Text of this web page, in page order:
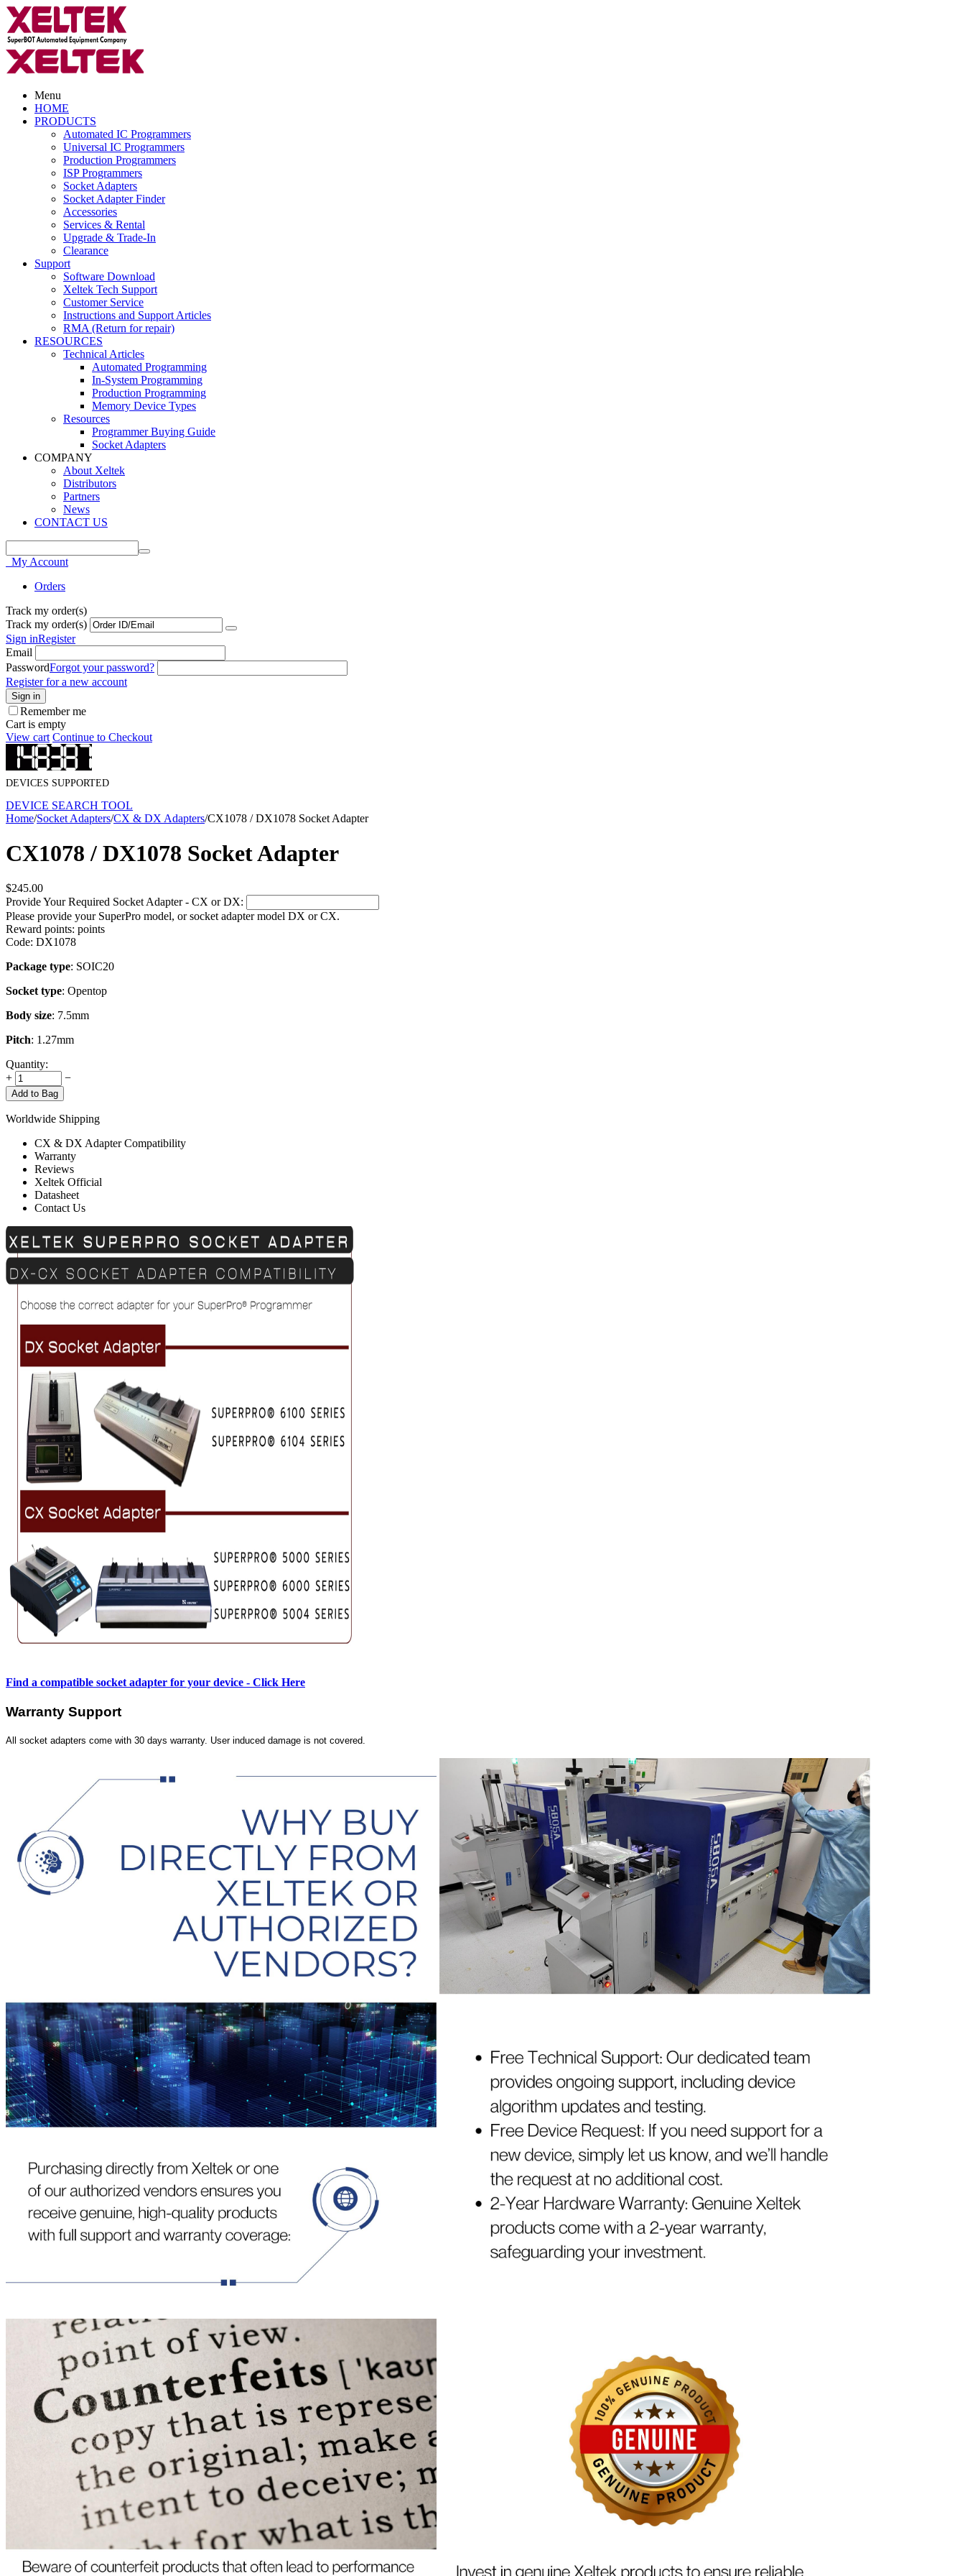
Menu
HOME
PRODUCTS
Automated IC Programmers
Universal IC Programmers
Production Programmers
ISP Programmers
Socket Adapters
Socket Adapter Finder
Accessories
Services & Rental
Upgrade & Trade-In
Clearance
Support
Software Download
Xeltek Tech Support
Customer Service
Instructions and Support Articles
RMA (Return for repair)
RESOURCES
Technical Articles
Automated Programming
In-System Programming
Production Programming
Memory Device Types
Resources
Programmer Buying Guide
Socket Adapters
COMPANY
About Xeltek
Distributors
Partners
News
CONTACT US
My Account
Orders
Track my order(s)
Track my order(s)
Sign inRegister
Email
PasswordForgot your password?
Register for a new account
Sign in
Remember me
Cart is empty
View cart Continue to Checkout
DEVICES SUPPORTED
DEVICE SEARCH TOOL
Home/Socket Adapters/CX & DX Adapters/CX1078 / DX1078 Socket Adapter
CX1078 / DX1078 Socket Adapter
$245.00
Provide Your Required Socket Adapter - CX or DX:
Please provide your SuperPro model, or socket adapter model DX or CX.
Reward points: points
Code: DX1078
Package type: SOIC20
Socket type: Opentop
Body size: 7.5mm
Pitch: 1.27mm
Quantity:
+
−
Add to Bag
Worldwide Shipping
CX & DX Adapter Compatibility
Warranty
Reviews
Xeltek Official
Datasheet
Contact Us
Find a compatible socket adapter for your device - Click Here
Warranty Support
All socket adapters come with 30 days warranty. User induced damage is not covered.